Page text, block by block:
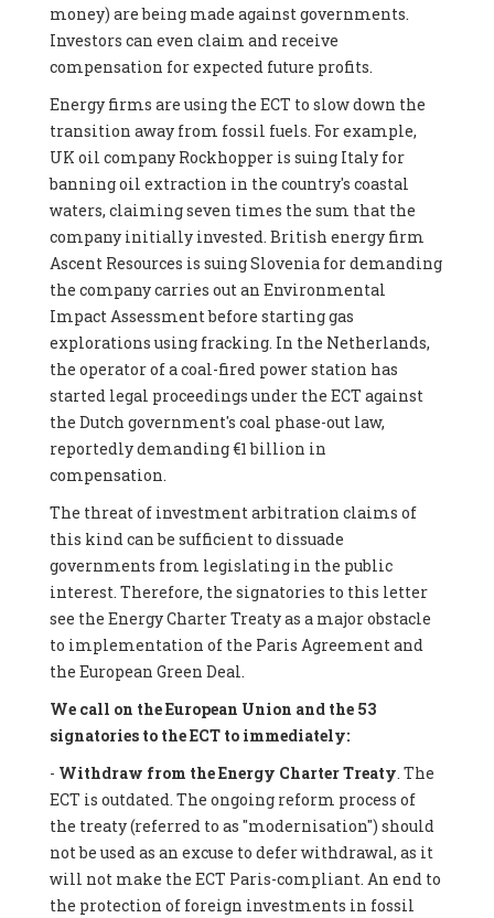
money) are being made against governments.
Investors can even claim and receive
compensation for expected future profits.
Energy firms are using the ECT to slow down the
transition away from fossil fuels. For example,
UK oil company Rockhopper is suing Italy for
banning oil extraction in the country's coastal
waters, claiming seven times the sum that the
company initially invested. British energy firm
Ascent Resources is suing Slovenia for demanding
the company carries out an Environmental
Impact Assessment before starting gas
explorations using fracking. In the Netherlands,
the operator of a coal-fired power station has
started legal proceedings under the ECT against
the Dutch government's coal phase-out law,
reportedly demanding €1 billion in
compensation.
The threat of investment arbitration claims of
this kind can be sufficient to dissuade
governments from legislating in the public
interest. Therefore, the signatories to this letter
see the Energy Charter Treaty as a major obstacle
to implementation of the Paris Agreement and
the European Green Deal.
We call on the European Union and the 53
signatories to the ECT to immediately:
- Withdraw from the Energy Charter Treaty. The
ECT is outdated. The ongoing reform process of
the treaty (referred to as "modernisation") should
not be used as an excuse to defer withdrawal, as it
will not make the ECT Paris-compliant. An end to
the protection of foreign investments in fossil